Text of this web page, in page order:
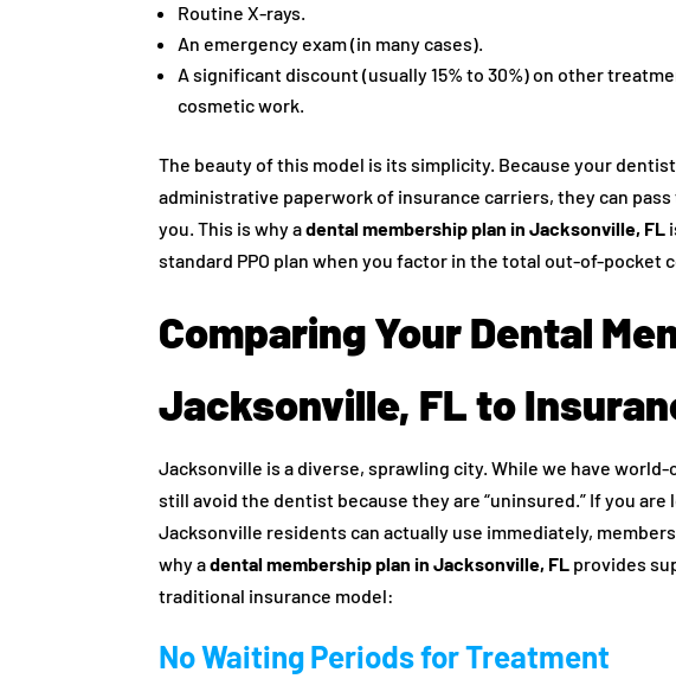
Routine X-rays.
An emergency exam (in many cases).
A significant discount (usually 15% to 30%) on other
cosmetic work.
The beauty of this model is its simplicity. Because your
administrative paperwork of insurance carriers, they can
you. This is why adental membership plan in Jacksonville, FL
standard PPO plan when you factor in the total out-of-pocket
Comparing Your Dental
Jacksonville, FL to
Jacksonville is a diverse, sprawling city. While we have
still avoid the dentist because they are “uninsured.” If you
Jacksonville residents can actually use immediately,
why adental membership plan in Jacksonville, FL provides
traditional insurance model:
No Waiting Periods for Treatment